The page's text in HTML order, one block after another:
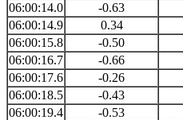
06:00:14.0
-0.63
06:00:14.9
0.34
06:00:15.8
-0.50
06:00:16.7
-0.66
06:00:17.6
-0.26
06:00:18.5
-0.43
06:00:19.4
-0.53